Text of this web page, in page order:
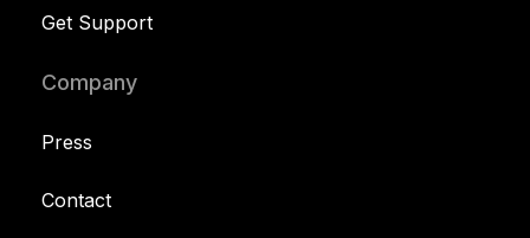
Get Support
Company
Press
Contact